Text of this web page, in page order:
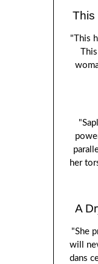
This
"This
her
A
"She
will
dans